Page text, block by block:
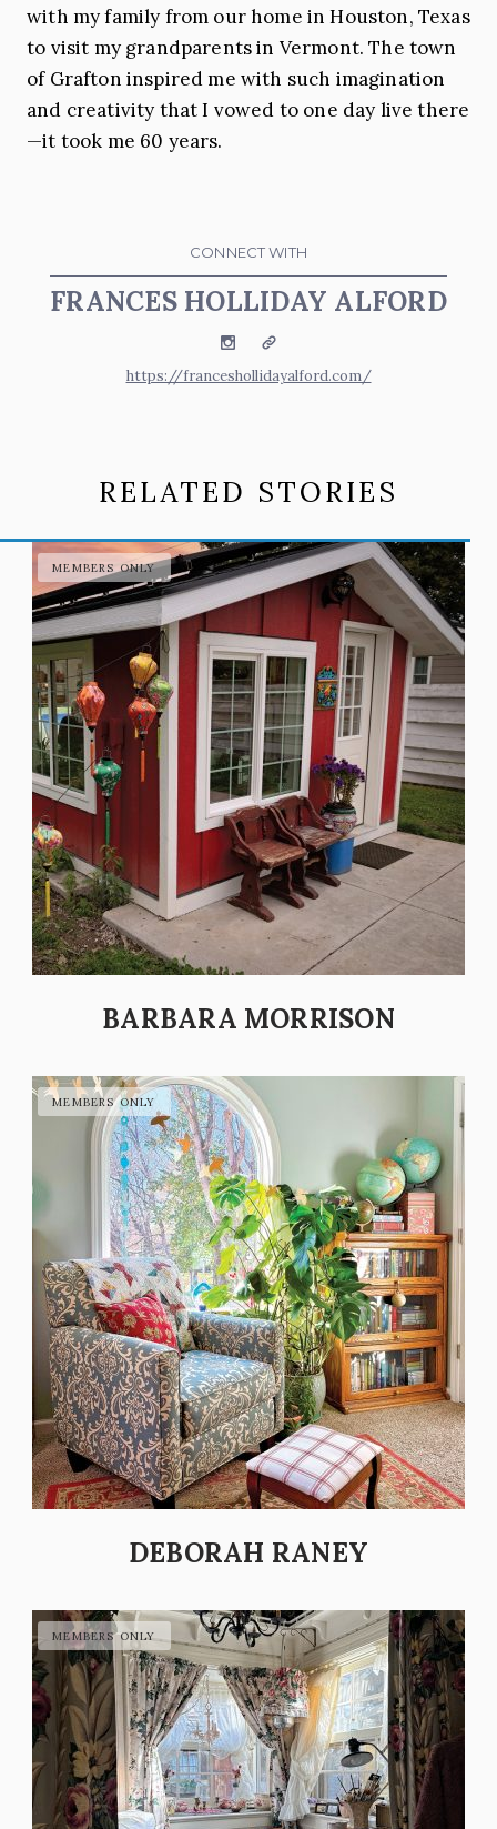
with my family from our home in Houston, Texas
to visit my grandparents in Vermont. The town
of Grafton inspired me with such imagination
and creativity that I vowed to one day live there
—it took me 60 years.
CONNECT WITH
FRANCES HOLLIDAY ALFORD
InstagramWebsite
https://franceshollidayalford.com/
RELATED STORIES
BARBARA MORRISON
DEBORAH RANEY